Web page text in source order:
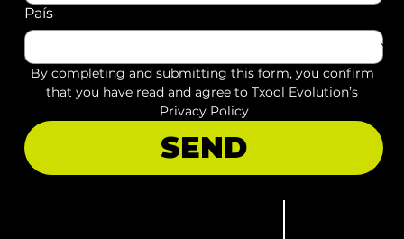
País
By completing and submitting this form, you confirm
that you have read and agree to Txool Evolution’s
Privacy Policy
SEND